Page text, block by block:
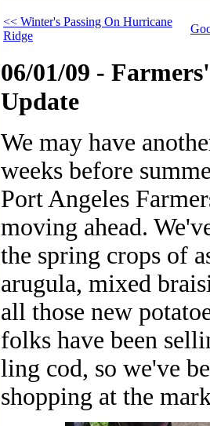
<< Winter's Passing On Hurricane
Ridge
06/01/09 -
Update
We may have
weeks before
Port Angeles
moving ahead.
the spring crops of
arugula, mixed
all those new
folks have been
ling cod, so we've
shopping at the